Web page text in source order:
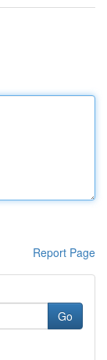
Report Page
Go